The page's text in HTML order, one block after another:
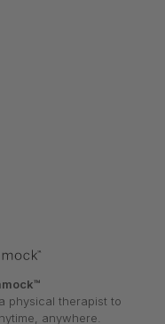
physical therapist to
anywhere.